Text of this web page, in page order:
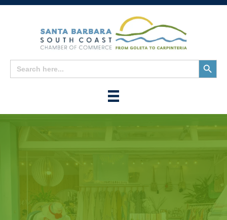
Search
for:
Search
Button